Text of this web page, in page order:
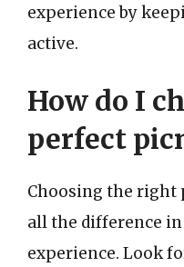
experience by
active.
How do I
perfect
Choosing the right
all the difference
experience. Look